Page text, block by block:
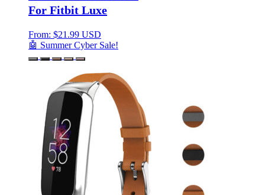
For Fitbit Luxe
From: $21.99 USD
🤖 Summer Cyber Sale!